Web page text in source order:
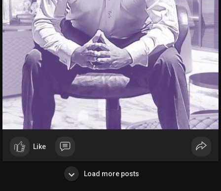
Like
Load more posts